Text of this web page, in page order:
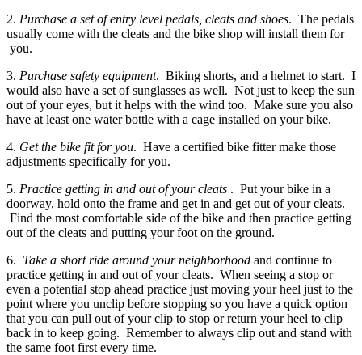
2. Purchase a set of entry level pedals, cleats and shoes. The pedals
usually come with the cleats and the bike shop will install them for
you.
3. Purchase safety equipment. Biking shorts, and a helmet to start. I
would also have a set of sunglasses as well. Not just to keep the sun
out of your eyes, but it helps with the wind too. Make sure you also
have at least one water bottle with a cage installed on your bike.
4. Get the bike fit for you. Have a certified bike fitter make those
adjustments specifically for you.
5. Practice getting in and out of your cleats . Put your bike in a
doorway, hold onto the frame and get in and get out of your cleats.
Find the most comfortable side of the bike and then practice getting
out of the cleats and putting your foot on the ground.
6. Take a short ride around your neighborhood and continue to
practice getting in and out of your cleats. When seeing a stop or
even a potential stop ahead practice just moving your heel just to the
point where you unclip before stopping so you have a quick option
that you can pull out of your clip to stop or return your heel to clip
back in to keep going. Remember to always clip out and stand with
the same foot first every time.